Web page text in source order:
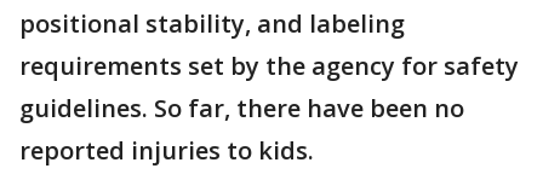
positional stability, and labeling
requirements set by the agency for safety
guidelines. So far, there have been no
reported injuries to kids.